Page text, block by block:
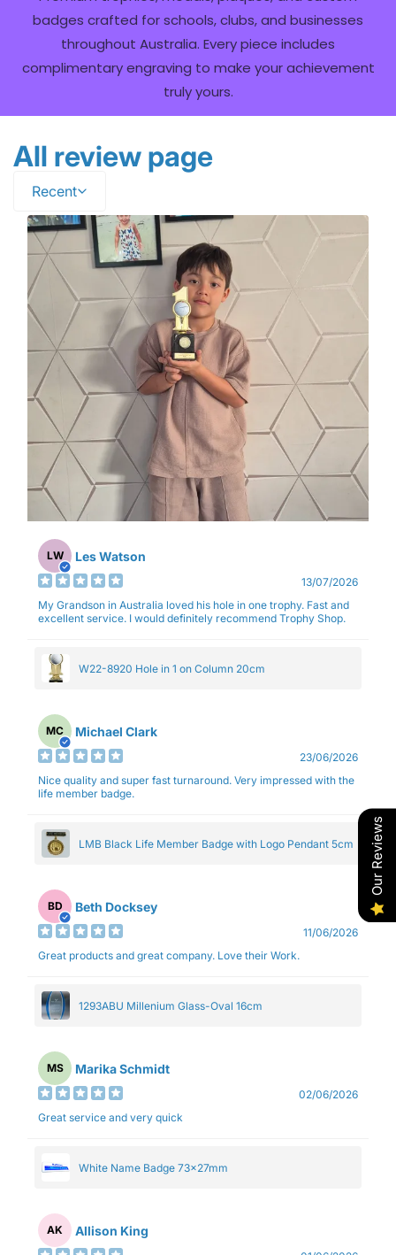
badges crafted for schools, clubs, and businesses
throughout Australia. Every piece includes
complimentary engraving to make your achievement
truly yours.
All review page
Recent
LW Les Watson
13/07/2026
My Grandson in Australia loved his hole in one trophy. Fast and
excellent service. I would definitely recommend Trophy Shop.
W22-8920 Hole in 1 on Column 20cm
MC Michael Clark
23/06/2026
Nice quality and super fast turnaround. Very impressed with the
life member badge.
LMB Black Life Member Badge with Logo Pendant 5cm
BD Beth Docksey
11/06/2026
Great products and great company. Love their Work.
1293ABU Millenium Glass-Oval 16cm
MS Marika Schmidt
02/06/2026
Great service and very quick
White Name Badge 73x27mm
AK Allison King
Our Reviews